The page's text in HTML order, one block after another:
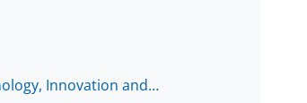
Innovation and…